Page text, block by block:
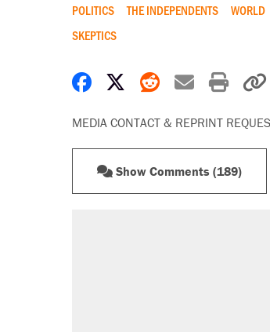
POLITICS THE INDEPENDENTS WORLD
SKEPTICS
Share on Facebook
Share on X
Share on
Share
MEDIA CONTACT & REPRINT
Show Comments (189)